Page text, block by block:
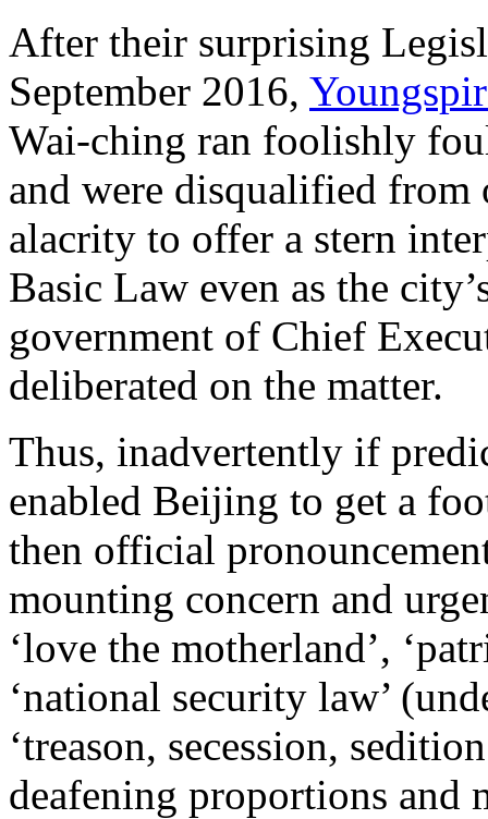
After their surprising
September 2016,
Wai-ching ran foolishly
and were disqualified
alacrity to offer a stern
Basic Law even as the
government of Chief
deliberated on the matter.
Thus, inadvertently if
enabled Beijing to get a
then official
mounting concern and
‘love the motherland’,
‘national security law’
‘treason, secession,
deafening proportions and